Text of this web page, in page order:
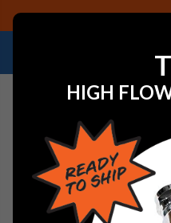
HIGH
NEED
Home Faucets